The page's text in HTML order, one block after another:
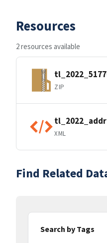
Resources
2 resources available
ZIP
XML
Find Related
Search by Tags